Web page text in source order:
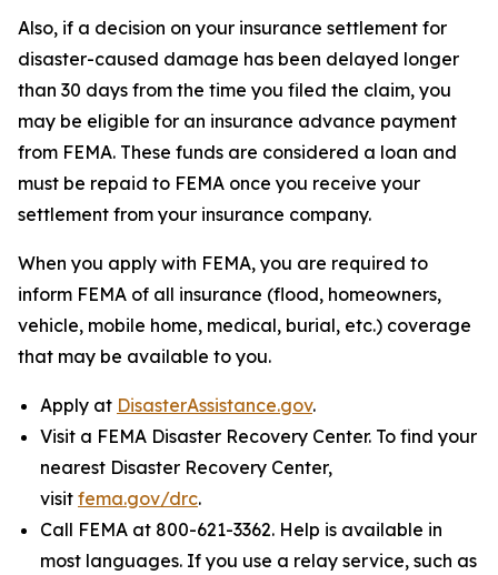
Also, if a decision on your insurance settlement for
disaster-caused damage has been delayed longer
than 30 days from the time you filed the claim, you
may be eligible for an insurance advance payment
from FEMA. These funds are considered a loan and
must be repaid to FEMA once you receive your
settlement from your insurance company.
When you apply with FEMA, you are required to
inform FEMA of all insurance (flood, homeowners,
vehicle, mobile home, medical, burial, etc.) coverage
that may be available to you.
Apply at DisasterAssistance.gov.
Visit a FEMA Disaster Recovery Center. To find your
nearest Disaster Recovery Center,
visit fema.gov/drc.
Call FEMA at 800-621-3362. Help is available in
most languages. If you use a relay service, such as